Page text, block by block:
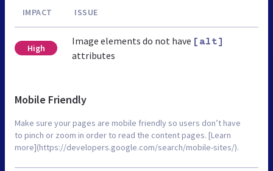
IMPACT ISSUE
High
Image elements do not have [alt]
attributes
Mobile Friendly
Make sure your pages are mobile friendly so users don’t have
to pinch or zoom in order to read the content pages. [Learn
more](https://developers.google.com/search/mobile-sites/).